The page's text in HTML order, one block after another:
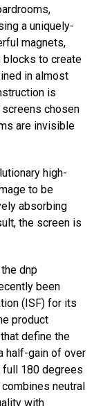
a uniquely-
magnets,
blocks to create
in almost
is
chosen
are invisible
high-
to be
absorbing
the screen is
dnp
been
(ISF) for its
product
define the
half-gain of over
full 180 degrees
neutral
with